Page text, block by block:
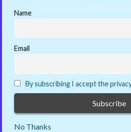
Reading Time:< 1
time to relax, unwind and finally
Name
Email
By subscribing I accept the
No Thanks